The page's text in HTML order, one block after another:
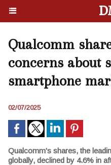
Qualcomm
concerns about
smartphone
02/07/2025
Qualcomm's shares, the
globally, declined by 4.6% in